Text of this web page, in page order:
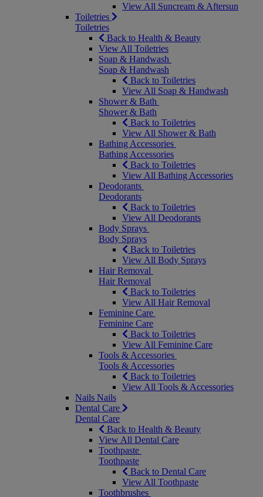
View All Suncream & Aftersun
Toiletries
Toiletries
Back to Health & Beauty
View All Toiletries
Soap & Handwash
Soap & Handwash
Back to Toiletries
View All Soap & Handwash
Shower & Bath
Shower & Bath
Back to Toiletries
View All Shower & Bath
Bathing Accessories
Bathing Accessories
Back to Toiletries
View All Bathing Accessories
Deodorants
Deodorants
Back to Toiletries
View All Deodorants
Body Sprays
Body Sprays
Back to Toiletries
View All Body Sprays
Hair Removal
Hair Removal
Back to Toiletries
View All Hair Removal
Feminine Care
Feminine Care
Back to Toiletries
View All Feminine Care
Tools & Accessories
Tools & Accessories
Back to Toiletries
View All Tools & Accessories
Nails Nails
Dental Care
Dental Care
Back to Health & Beauty
View All Dental Care
Toothpaste
Toothpaste
Back to Dental Care
View All Toothpaste
Toothbrushes